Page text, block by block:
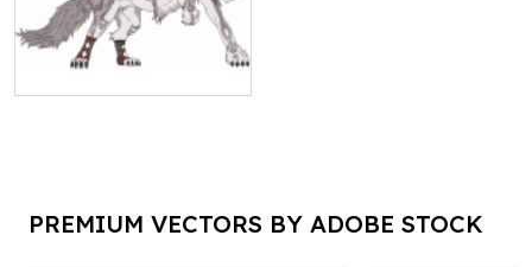
PREMIUM VECTORS BY ADOBE STOCK